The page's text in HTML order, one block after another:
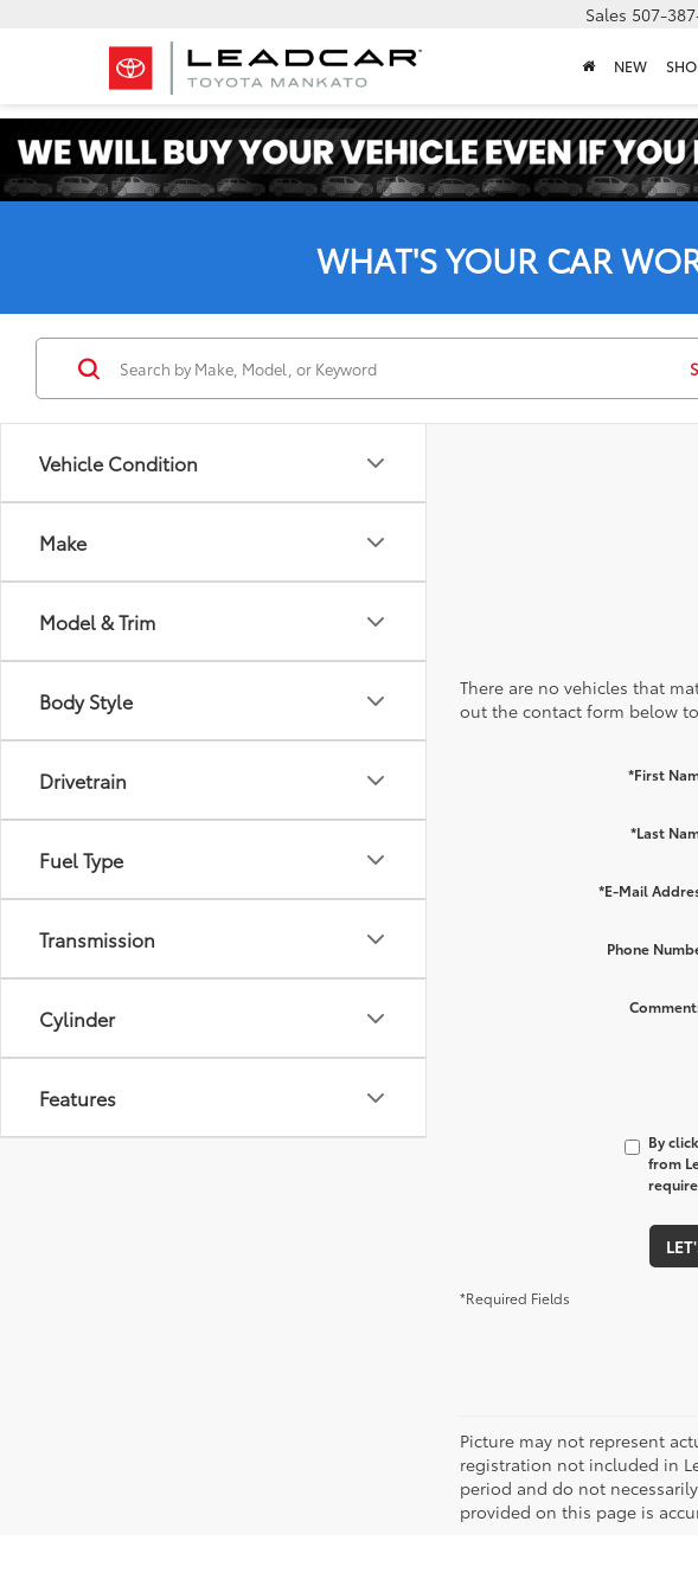
Sales 507-
NEW
WHAT'S YOUR CAR
Vehicle Condition
Make
Model & Trim
Body Style
Drivetrain
Fuel Type
Transmission
Cylinder
Features
There are no vehicles that
out the contact form below
*First
*Last
*E-Mail
Phone
By
from
*Required Fields
Picture may not represent
registration not included in
period and do not
provided on this page is